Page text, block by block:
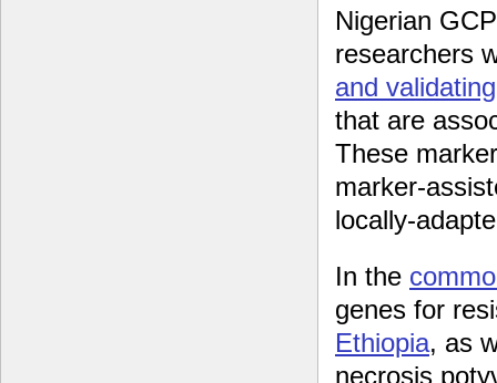
Nigerian
researchers
and
that are
These
marker-
locally-
In the
genes for
Ethiopia, as
necrosis